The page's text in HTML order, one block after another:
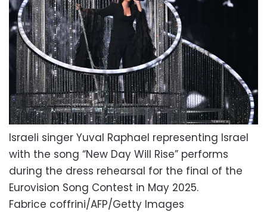
Israeli singer Yuval Raphael representing Israel
with the song “New Day Will Rise” performs
during the dress rehearsal for the final of the
Eurovision Song Contest in May 2025.
Fabrice coffrini/AFP/Getty Images